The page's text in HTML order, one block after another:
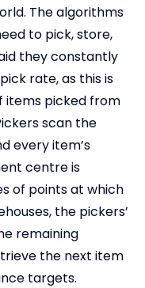
The algorithms
to pick, store,
they constantly
rate, as this is
items picked from
scan the
every item’s
centre is
of points at which
the pickers’
remaining
the next item
targets.